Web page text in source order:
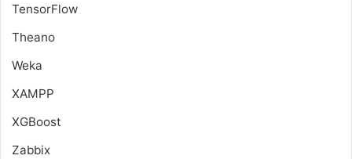
TensorFlow
Theano
Weka
XAMPP
XGBoost
Zabbix